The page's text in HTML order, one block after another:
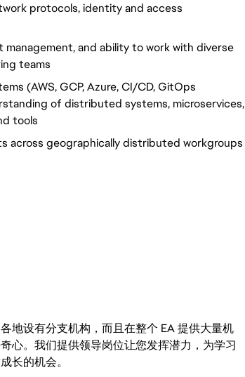
protocols, identity and access
and ability to work with diverse
teams
(AWS, GCP, Azure, CI/CD, GitOps
of distributed systems, microservices,
tools
across geographically distributed workgroups
地设有分支机构，而且在整个 EA 提供大量机
心。我们提供领导岗位让您发挥潜力，为学习
长的机会。